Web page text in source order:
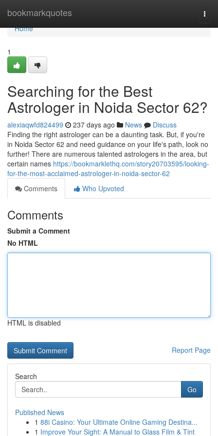
bookmarkquotes
Home
Home
1
Searching for the Best
Astrologer in Noida Sector 62?
alexiaqwfd824499 237 days ago News
Discuss
Finding the right astrologer can be a daunting task. But, if you're
in Noida Sector 62 and need guidance on your life's path, look no
further! There are numerous talented astrologers in the area, but
certain names https://bookmarklethq.com/story20703595/looking-
for-the-most-acclaimed-astrologer-in-noida-sector-62
Comments
Who Upvoted
Comments
Submit a Comment
No HTML
HTML is disabled
Report Page
Search
Go
Published News
1 88i Casino: Your Ultimate Online Gaming Destina...
1 Improve Your Sight: A Manual to Glass Film & Tint